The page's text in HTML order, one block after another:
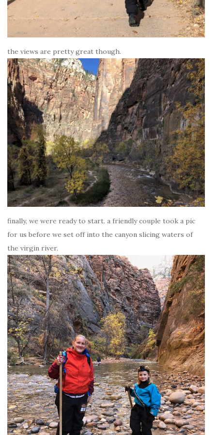
the views are pretty great though.
finally, we were ready to start. a friendly couple took a pic
for us before we set off into the canyon slicing waters of
the virgin river.